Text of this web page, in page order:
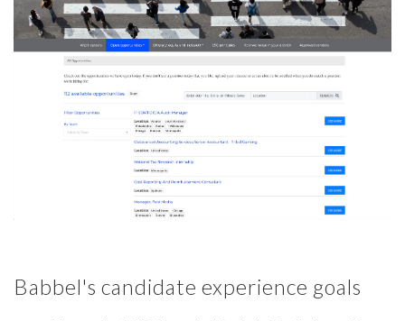
Babbel's candidate experience goals